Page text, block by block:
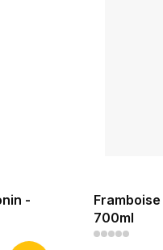
-
700ml